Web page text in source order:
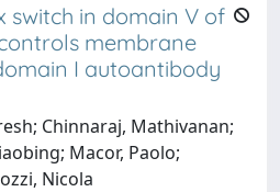
switch in domain V of
membrane
I autoantibody
Chinnaraj, Mathivanan;
Macor, Paolo;
Nicola